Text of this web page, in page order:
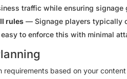
traffic while ensuring
rules — Signage players typically
to enforce this with minimal
requirements based on your